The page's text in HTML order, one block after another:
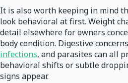
It is also worth keeping in mind
look behavioral at first. Weight
detail elsewhere for owners
body condition. Digestive
infections, and parasites can all
behavioral shifts or subtle
signs appear.